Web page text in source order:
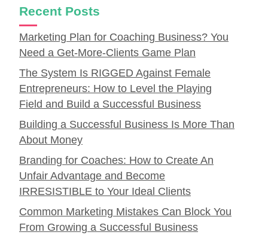
Recent Posts
Marketing Plan for Coaching Business? You
Need a Get-More-Clients Game Plan
The System Is RIGGED Against Female
Entrepreneurs: How to Level the Playing
Field and Build a Successful Business
Building a Successful Business Is More Than
About Money
Branding for Coaches: How to Create An
Unfair Advantage and Become
IRRESISTIBLE to Your Ideal Clients
Common Marketing Mistakes Can Block You
From Growing a Successful Business